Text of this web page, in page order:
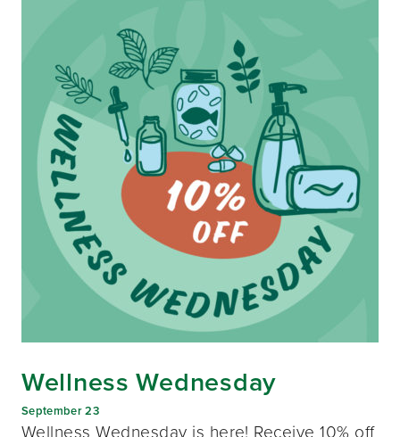
Wellness Wednesday
September 23
Wellness Wednesday is here! Receive 10% off